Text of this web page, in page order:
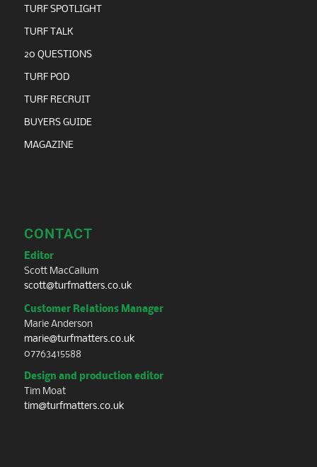
TURF SPOTLIGHT
TURF TALK
20 QUESTIONS
TURF POD
TURF RECRUIT
BUYERS GUIDE
MAGAZINE
CONTACT
Editor
Scott MacCallum
scott@turfmatters.co.uk
Customer Relations Manager
Marie Anderson
marie@turfmatters.co.uk
07763415588
Design and production editor
Tim Moat
tim@turfmatters.co.uk